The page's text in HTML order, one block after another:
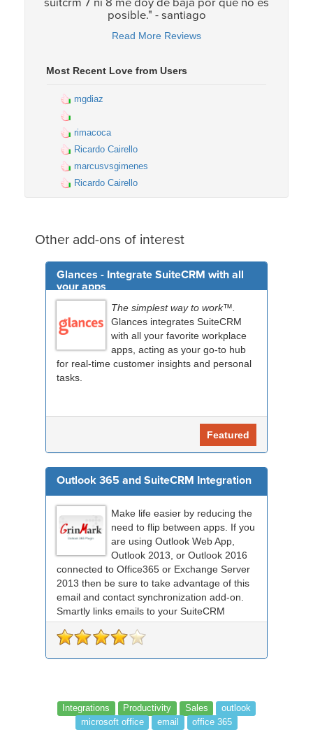
posible." - santiago
Read More Reviews
Most Recent Love from Users
mgdiaz
rimacoca
Ricardo Cairello
marcusvsgimenes
Ricardo Cairello
Other add-ons of interest
Glances - Integrate SuiteCRM with all
your apps
The simplest way to work™.
Glances integrates SuiteCRM
with all your favorite workplace
apps, acting as your go-to hub
for real-time customer insights and personal
tasks.
Featured
Outlook 365 and SuiteCRM Integration
Make life easier by reducing the
need to flip between apps. If you
are using Outlook Web App,
Outlook 2013, or Outlook 2016
connected to Office365 or Exchange Server
2013 then be sure to take advantage of this
email and contact synchronization add-on.
Smartly links emails to your SuiteCRM
records an...
Integrations Productivity Sales
outlook
microsoft office
email office 365